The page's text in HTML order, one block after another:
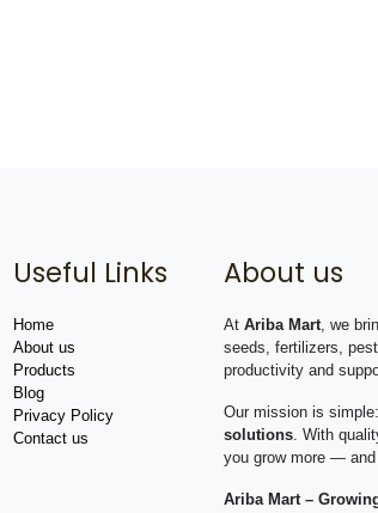
Useful Links
Home
About us
Products
Blog
Privacy Policy
Contact us
About us
At Ariba Mart, we
seeds, fertilizers,
productivity and
Our mission is simple:
solutions. With
you grow more — and
Ariba Mart –